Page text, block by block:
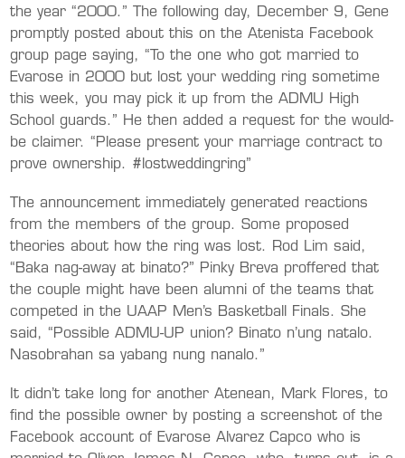
the year “2000.” The following day, December 9, Gene
promptly posted about this on the Atenista Facebook
group page saying, “To the one who got married to
Evarose in 2000 but lost your wedding ring sometime
this week, you may pick it up from the ADMU High
School guards.” He then added a request for the would-
be claimer. “Please present your marriage contract to
prove ownership. #lostweddingring”
The announcement immediately generated reactions
from the members of the group. Some proposed
theories about how the ring was lost. Rod Lim said,
“Baka nag-away at binato?” Pinky Breva proffered that
the couple might have been alumni of the teams that
competed in the UAAP Men’s Basketball Finals. She
said, “Possible ADMU-UP union? Binato n’ung natalo.
Nasobrahan sa yabang nung nanalo.”
It didn’t take long for another Atenean, Mark Flores, to
find the possible owner by posting a screenshot of the
Facebook account of Evarose Alvarez Capco who is